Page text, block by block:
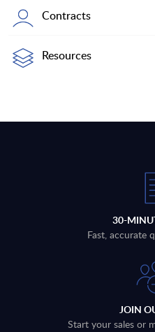
Contracts
Resources
30-
Fast, accurate
JOIN
Start your sales or